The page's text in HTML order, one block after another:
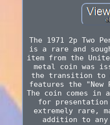
The 1971 2p Two
is a rare and
item from the
metal coin was
the transition to
features the "New
The coin comes
for presentation
extremely rare,
addition to